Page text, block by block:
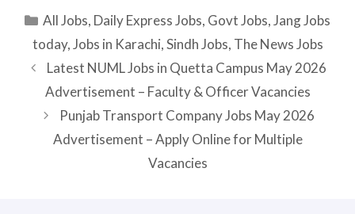
Categories
All Jobs, Daily Express Jobs, Govt Jobs,Jang Jobs
today,Jobs in Karachi,Sindh Jobs, The News Jobs
Latest NUML Jobs in Quetta Campus May 2026
Advertisement – Faculty & Officer Vacancies
Punjab Transport Company Jobs May 2026
Advertisement – Apply Online for Multiple
Vacancies